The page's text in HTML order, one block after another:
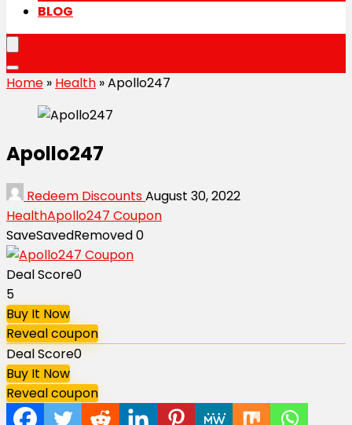
BLOG
Home » Health »Apollo247
Apollo247
Redeem DiscountsAugust 30, 2022
HealthApollo247 Coupon
SaveSavedRemoved0
Deal Score0
5
Buy It Now
Reveal coupon
Deal Score0
Buy It Now
Reveal coupon